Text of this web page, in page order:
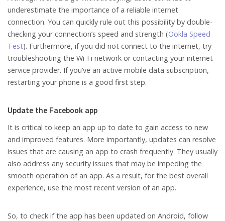
underestimate the importance of a reliable internet
connection. You can quickly rule out this possibility by double-
checking your connection’s speed and strength (Ookla Speed
Test). Furthermore, if you did not connect to the internet, try
troubleshooting the Wi-Fi network or contacting your internet
service provider. If you’ve an active mobile data subscription,
restarting your phone is a good first step.
Update the Facebook app
It is critical to keep an app up to date to gain access to new
and improved features. More importantly, updates can resolve
issues that are causing an app to crash frequently. They usually
also address any security issues that may be impeding the
smooth operation of an app. As a result, for the best overall
experience, use the most recent version of an app.
So, to check if the app has been updated on Android, follow